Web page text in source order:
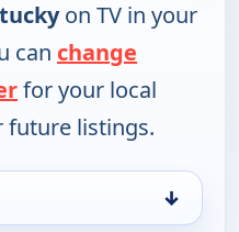
on TV in your
can change
for your local
future listings.
↓